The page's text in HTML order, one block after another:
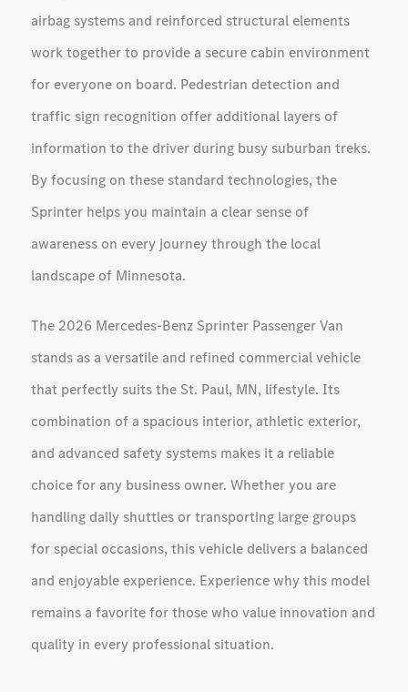
airbag systems and reinforced structural elements
work together to provide a secure cabin environment
for everyone on board. Pedestrian detection and
traffic sign recognition offer additional layers of
information to the driver during busy suburban treks.
By focusing on these standard technologies, the
Sprinter helps you maintain a clear sense of
awareness on every journey through the local
landscape of Minnesota.
The 2026 Mercedes-Benz Sprinter Passenger Van
stands as a versatile and refined commercial vehicle
that perfectly suits the St. Paul, MN, lifestyle. Its
combination of a spacious interior, athletic exterior,
and advanced safety systems makes it a reliable
choice for any business owner. Whether you are
handling daily shuttles or transporting large groups
for special occasions, this vehicle delivers a balanced
and enjoyable experience. Experience why this model
remains a favorite for those who value innovation and
quality in every professional situation.